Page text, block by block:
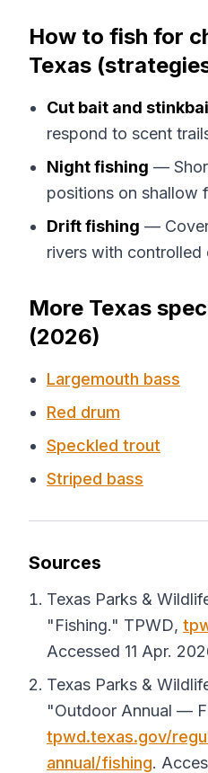
How to fish for
Texas
Cut bait and
respond to scent
Night fishing —
positions on shallow
Drift fishing —
rivers with controlled
More Texas
(2026)
Largemouth bass
Red drum
Speckled trout
Striped bass
Sources
Texas Parks &
"Fishing." TPWD,
Accessed 11 Apr.
Texas Parks &
"Outdoor Annual —
tpwd.texas.gov/
annual/fishing.